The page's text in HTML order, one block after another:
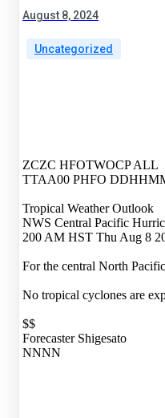
August 8, 2024
Uncategorized
ZCZC HFOTWOCP ALL
TTAA00 PHFO
Tropical Weather Outlook
NWS Central Pacific
200 AM HST Thu Aug 8
For the central North
No tropical cyclones are
$$
Forecaster Shigesato
NNNN